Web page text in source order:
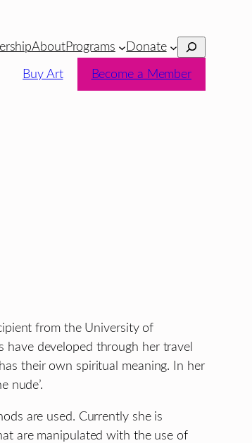
AboutPrograms Donate Search
Buy Art Become a Member
from the University of
have developed through her travel
their own spiritual meaning. In her
nude’.
are used. Currently she is
are manipulated with the use of